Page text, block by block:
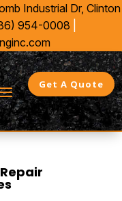
Industrial Dr, Clinton
954-0008
Get A Quote